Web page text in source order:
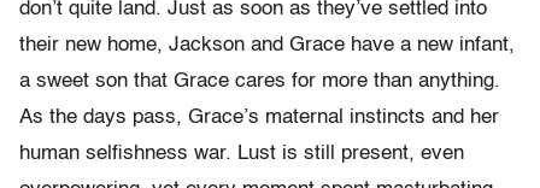
don’t quite land. Just as soon as they’ve settled into
their new home, Jackson and Grace have a new infant,
a sweet son that Grace cares for more than anything.
As the days pass, Grace’s maternal instincts and her
human selfishness war. Lust is still present, even